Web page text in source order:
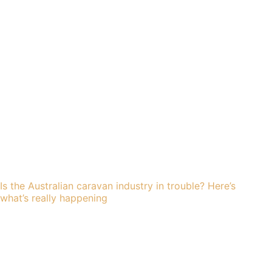
Is the Australian caravan industry in trouble? Here’s
what’s really happening